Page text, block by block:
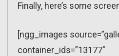
Finally, here’s some
[ngg_images
container_ids=”13177″